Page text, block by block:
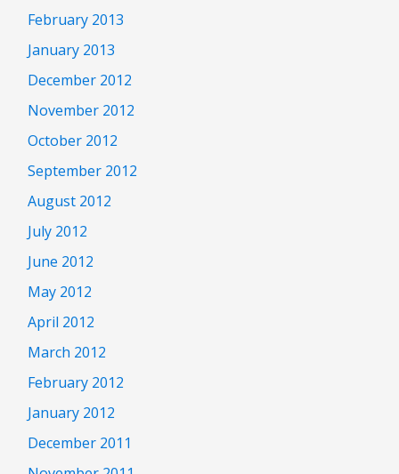
February 2013
January 2013
December 2012
November 2012
October 2012
September 2012
August 2012
July 2012
June 2012
May 2012
April 2012
March 2012
February 2012
January 2012
December 2011